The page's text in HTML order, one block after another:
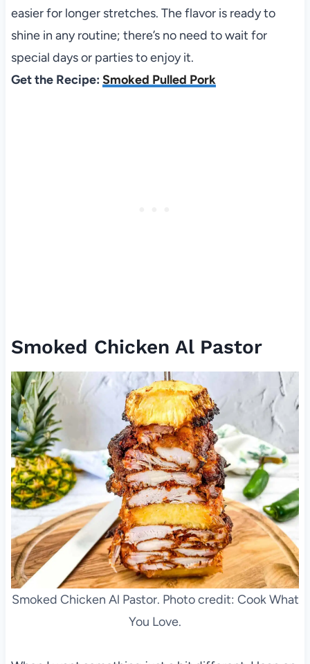
easier for longer stretches. The flavor is ready to
shine in any routine; there’s no need to wait for
special days or parties to enjoy it.
Get the Recipe: Smoked Pulled Pork
Smoked Chicken Al Pastor
Smoked Chicken Al Pastor. Photo credit: Cook What
You Love.